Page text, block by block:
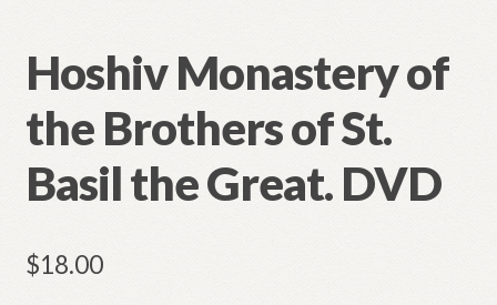
Hoshiv Monastery of
the Brothers of St.
Basil the Great. DVD
$18.00